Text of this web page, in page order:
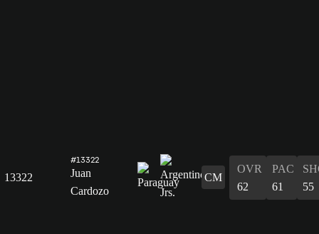
13322
#13322
Juan
Cardozo
CM
OVR
62
PAC
61
55